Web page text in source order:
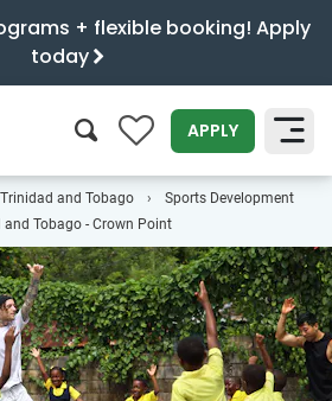
+ flexible booking! Apply
today
0 APPLY
SEARCH
Trinidad and Tobago
Sports Development
Tobago - Crown Point